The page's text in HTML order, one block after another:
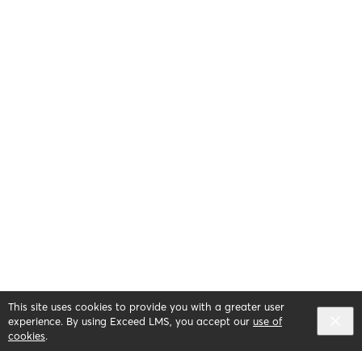
This site uses cookies to provide you with a greater user
experience. By using Exceed LMS, you accept our use of
cookies.